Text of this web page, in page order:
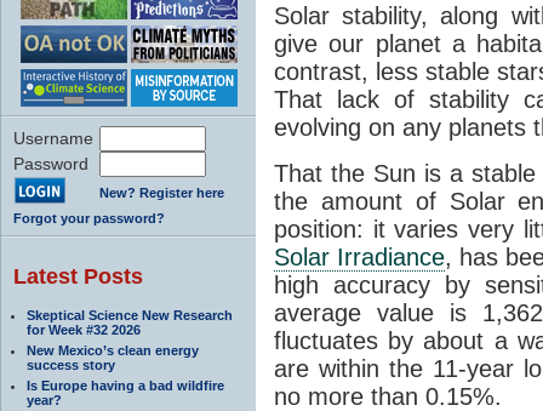
Username
Password
New? Register here
Forgot your password?
Latest Posts
Skeptical Science New Research
for Week #32 2026
New Mexico’s clean energy
success story
Is Europe having a bad wildfire
year?
Solar stability, along
give our planet a
contrast, less stable
That lack of stability
evolving on any planets
That the Sun is a
the amount of Solar
position: it varies very
Solar Irradiance, has
high accuracy by
average value is
fluctuates by about a
are within the 11-year
no more than 0.15%.